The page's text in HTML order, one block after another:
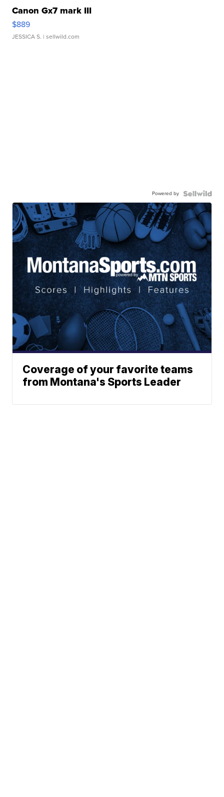
Canon Gx7 mark III
$889
JESSICA S. | sellwild.com
Powered by
Coverage of your favorite teams
from Montana's Sports Leader